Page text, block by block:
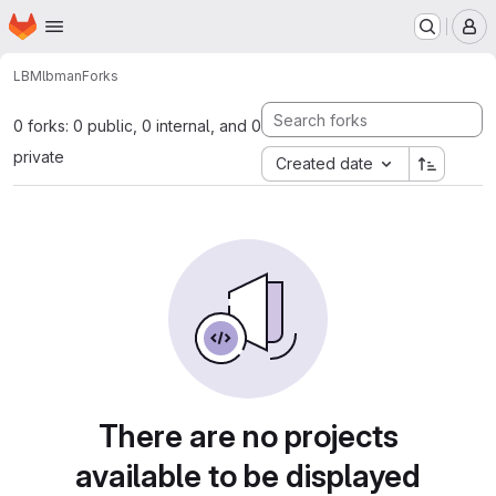
Skip to main content
Homepage
LBMlbmanForks
0 forks: 0 public, 0 internal, and 0
private
Created date
There are no projects
available to be displayed